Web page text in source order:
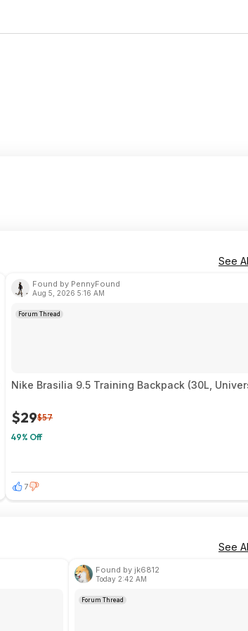
See
Found by PennyFound
Aug 5, 2026 5:16 AM
Forum Thread
Nike Brasilia 9.5 Training Backpack (30L,
$29$57
49% Off
7
See
Found by jk6812
Today 2:42 AM
Forum Thread